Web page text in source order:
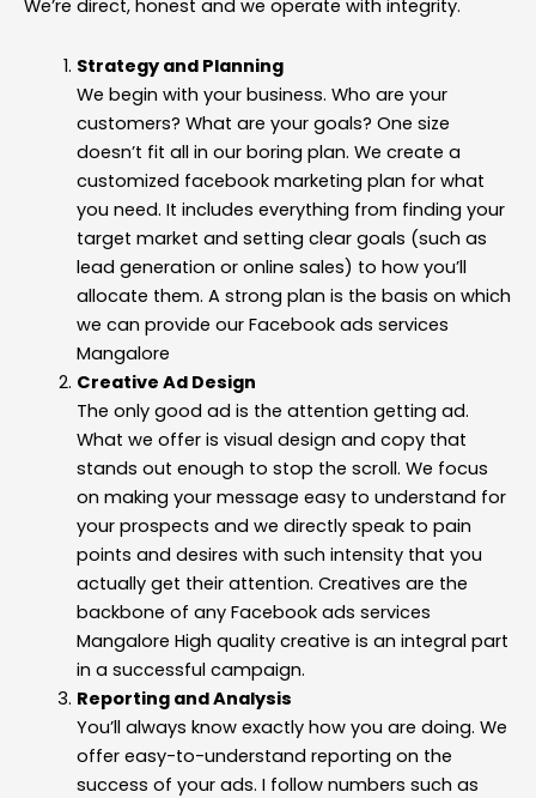
We’re direct, honest and we operate with integrity.
Strategy and Planning
We begin with your business. Who are your
customers? What are your goals? One size
doesn’t fit all in our boring plan. We create a
customized facebook marketing plan for what
you need. It includes everything from finding your
target market and setting clear goals (such as
lead generation or online sales) to how you’ll
allocate them. A strong plan is the basis on which
we can provide our Facebook ads services
Mangalore
Creative Ad Design
The only good ad is the attention getting ad.
What we offer is visual design and copy that
stands out enough to stop the scroll. We focus
on making your message easy to understand for
your prospects and we directly speak to pain
points and desires with such intensity that you
actually get their attention. Creatives are the
backbone of any Facebook ads services
Mangalore High quality creative is an integral part
in a successful campaign.
Reporting and Analysis
You’ll always know exactly how you are doing. We
offer easy-to-understand reporting on the
success of your ads. I follow numbers such as